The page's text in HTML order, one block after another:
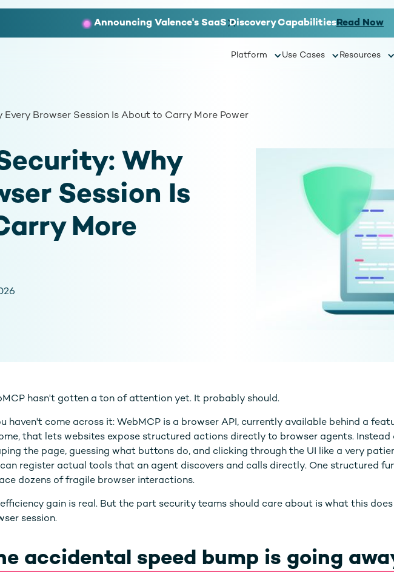
Announcing Valence's SaaS Discovery CapabilitiesRead Now
Platform Use Cases Resources
Every Browser Session Is About to Carry More Power
Why
Session Is
More
hasn't gotten a ton of attention yet. It probably should.
haven't come across it: WebMCP is a browser API, currently available behind a
that lets websites expose structured actions directly to browser agents. Instead
the page, guessing what buttons do, and clicking through the UI like a very
register actual tools that an agent discovers and calls directly. One structured
dozens of fragile browser interactions.
efficiency gain is real. But the part security teams should care about is what this
session.
accidental speed bump is going